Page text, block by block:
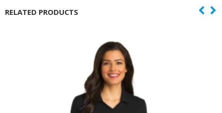
RELATED PRODUCTS